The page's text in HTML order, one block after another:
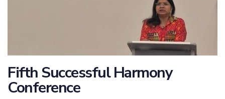
Fifth Successful Harmony
Conference